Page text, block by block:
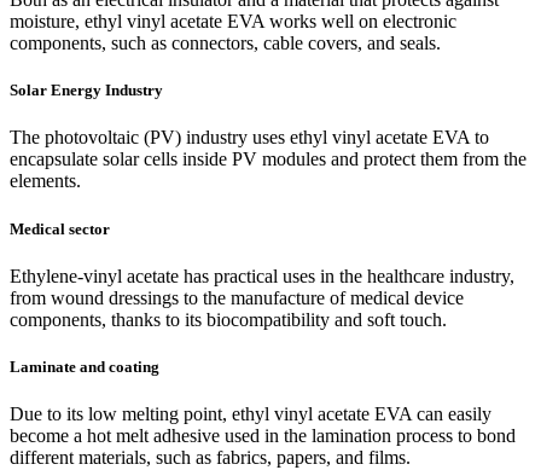
moisture, ethyl vinyl acetate EVA works well on electronic
components, such as connectors, cable covers, and seals.
Solar Energy Industry
The photovoltaic (PV) industry uses ethyl vinyl acetate EVA to
encapsulate solar cells inside PV modules and protect them from the
elements.
Medical sector
Ethylene-vinyl acetate has practical uses in the healthcare industry,
from wound dressings to the manufacture of medical device
components, thanks to its biocompatibility and soft touch.
Laminate and coating
Due to its low melting point, ethyl vinyl acetate EVA can easily
become a hot melt adhesive used in the lamination process to bond
different materials, such as fabrics, papers, and films.